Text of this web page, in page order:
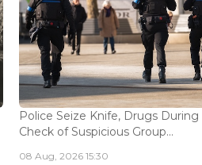
Police Seize Knife, Drugs During
Check of Suspicious Group...
08 Aug, 2026 15:30